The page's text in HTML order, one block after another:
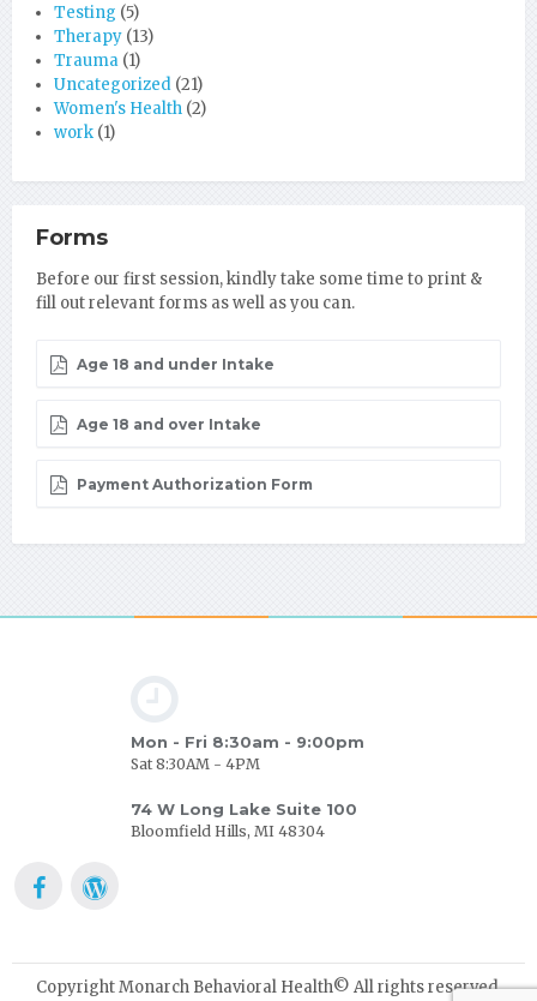
Testing (5)
Therapy (13)
Trauma (1)
Uncategorized (21)
Women's Health (2)
work (1)
Forms
Before our first session, kindly take some time to print &
fill out relevant forms as well as you can.
Age 18 and under Intake
Age 18 and over Intake
Payment Authorization Form
Mon - Fri 8:30am - 9:00pm
Sat 8:30AM - 4PM
74 W Long Lake Suite 100
Bloomfield Hills, MI 48304
Copyright Monarch Behavioral Health© All rights reserved.